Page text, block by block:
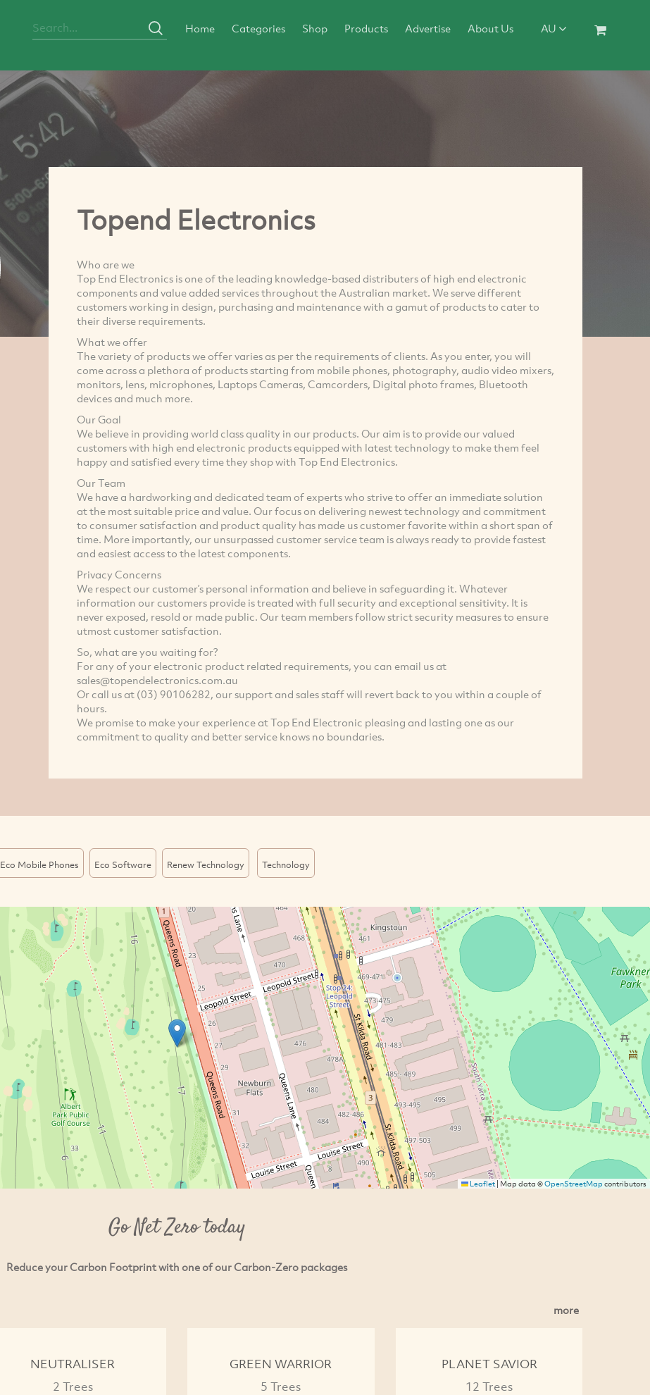
Home Categories Shop Products Advertise About Us AU
Topend Electronics
Who are we
Top End Electronics is one of the leading knowledge-based distributers of high end electronic
components and value added services throughout the Australian market. We serve different
customers working in design, purchasing and maintenance with a gamut of products to cater to
their diverse requirements.
What we offer
The variety of products we offer varies as per the requirements of clients. As you enter, you will
come across a plethora of products starting from mobile phones, photography, audio video mixers,
monitors, lens, microphones, Laptops Cameras, Camcorders, Digital photo frames, Bluetooth
devices and much more.
Our Goal
We believe in providing world class quality in our products. Our aim is to provide our valued
customers with high end electronic products equipped with latest technology to make them feel
happy and satisfied every time they shop with Top End Electronics.
Our Team
We have a hardworking and dedicated team of experts who strive to offer an immediate solution
at the most suitable price and value. Our focus on delivering newest technology and commitment
to consumer satisfaction and product quality has made us customer favorite within a short span of
time. More importantly, our unsurpassed customer service team is always ready to provide fastest
and easiest access to the latest components.
Privacy Concerns
We respect our customer’s personal information and believe in safeguarding it. Whatever
information our customers provide is treated with full security and exceptional sensitivity. It is
never exposed, resold or made public. Our team members follow strict security measures to ensure
utmost customer satisfaction.
So, what are you waiting for?
For any of your electronic product related requirements, you can email us at
sales@topendelectronics.com.au
Or call us at (03) 90106282, our support and sales staff will revert back to you within a couple of
hours.
We promise to make your experience at Top End Electronic pleasing and lasting one as our
commitment to quality and better service knows no boundaries.
Eco Mobile Phones Eco Software Renew Technology Technology
Leaflet| Map data ©OpenStreetMapcontributors
Go Net Zero today
Reduce your Carbon Footprint with one of our Carbon-Zero packages
more
NEUTRALISER
2 Trees
GREEN WARRIOR
5 Trees
PLANET SAVIOR
12 Trees